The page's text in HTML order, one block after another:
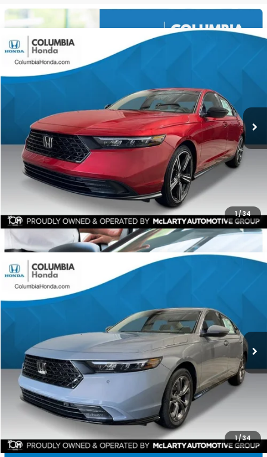
1/34
2026Honda Accord Hybrid
TA040795
BUY FINANCE
$1,511 $34,521
ALL-IN PRICE
More
CHECK AVAILABILITY
Compare Vehicle
1/34
2026Honda Accord Hybrid
TA041573
BUY FINANCE
$1,748 $35,584
ALL-IN PRICE
More
CHECK AVAILABILITY
Compare Vehicle